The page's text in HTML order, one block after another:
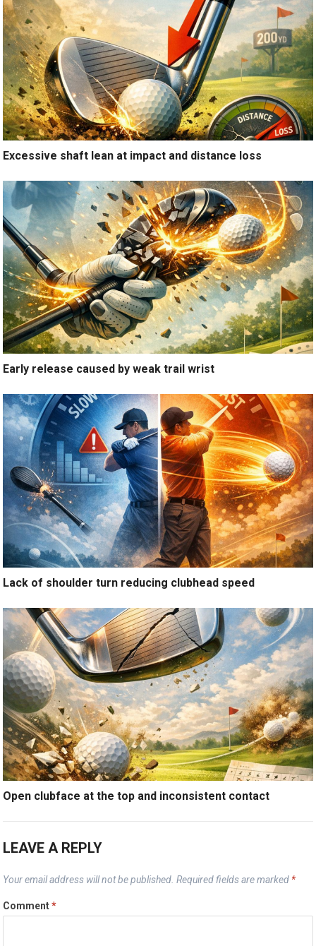
Excessive shaft lean at impact and distance loss
Early release caused by weak trail wrist
Lack of shoulder turn reducing clubhead speed
Open clubface at the top and inconsistent contact
LEAVE A REPLY
Your email address will not be published. Required fields are marked *
Comment*